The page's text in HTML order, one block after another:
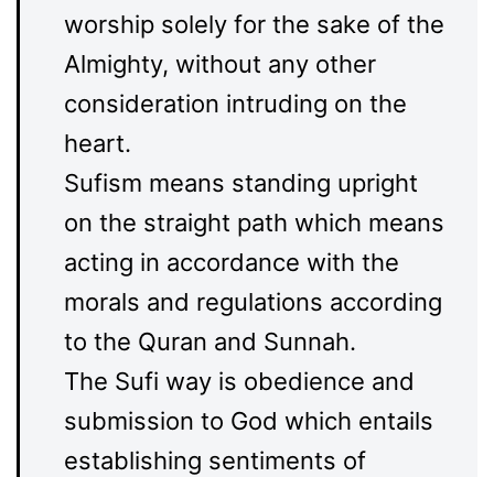
worship solely for the sake of the
Almighty, without any other
consideration intruding on the
heart.
Sufism means standing upright
on the straight path which means
acting in accordance with the
morals and regulations according
to the Quran and Sunnah.
The Sufi way is obedience and
submission to God which entails
establishing sentiments of